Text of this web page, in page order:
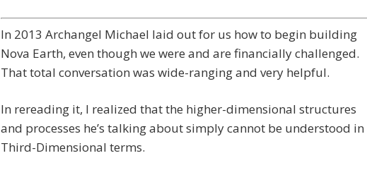
In 2013 Archangel Michael laid out for us how to begin building
Nova Earth, even though we were and are financially challenged.
That total conversation was wide-ranging and very helpful.
In rereading it, I realized that the higher-dimensional structures
and processes he’s talking about simply cannot be understood in
Third-Dimensional terms.